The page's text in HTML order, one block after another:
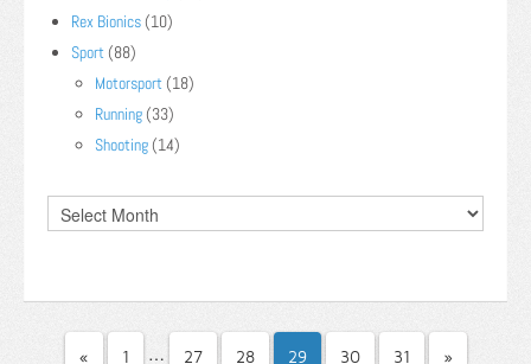
Rex Bionics (10)
Sport (88)
Motorsport (18)
Running (33)
Shooting (14)
« 1 … 27 28 29 30 31 »